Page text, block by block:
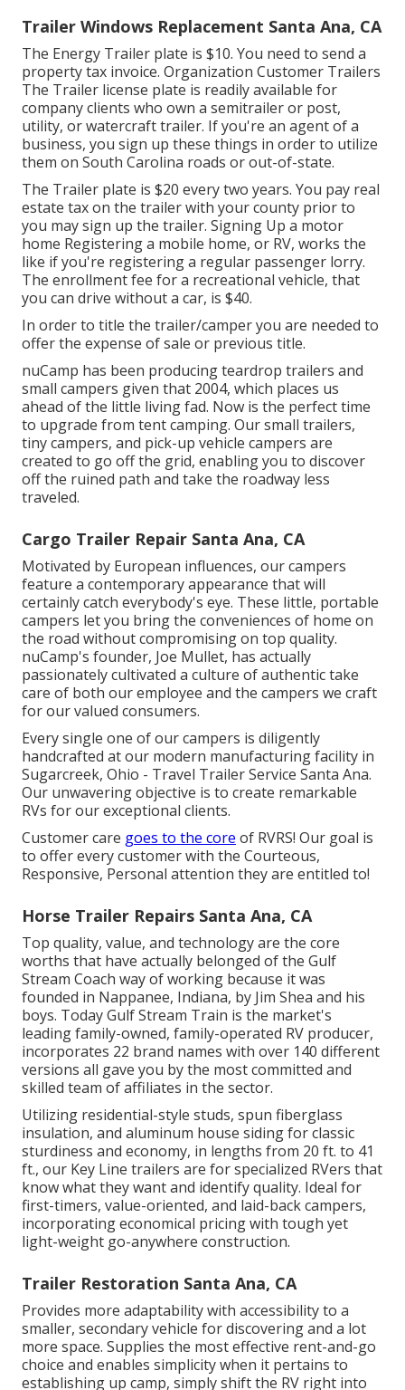
Trailer Windows Replacement Santa Ana, CA
The Energy Trailer plate is $10. You need to send a
property tax invoice. Organization Customer Trailers
The Trailer license plate is readily available for
company clients who own a semitrailer or post,
utility, or watercraft trailer. If you're an agent of a
business, you sign up these things in order to utilize
them on South Carolina roads or out-of-state.
The Trailer plate is $20 every two years. You pay real
estate tax on the trailer with your county prior to
you may sign up the trailer. Signing Up a motor
home Registering a mobile home, or RV, works the
like if you're registering a regular passenger lorry.
The enrollment fee for a recreational vehicle, that
you can drive without a car, is $40.
In order to title the trailer/camper you are needed to
offer the expense of sale or previous title.
nuCamp has been producing teardrop trailers and
small campers given that 2004, which places us
ahead of the little living fad. Now is the perfect time
to upgrade from tent camping. Our small trailers,
tiny campers, and pick-up vehicle campers are
created to go off the grid, enabling you to discover
off the ruined path and take the roadway less
traveled.
Cargo Trailer Repair Santa Ana, CA
Motivated by European influences, our campers
feature a contemporary appearance that will
certainly catch everybody's eye. These little, portable
campers let you bring the conveniences of home on
the road without compromising on top quality.
nuCamp's founder, Joe Mullet, has actually
passionately cultivated a culture of authentic take
care of both our employee and the campers we craft
for our valued consumers.
Every single one of our campers is diligently
handcrafted at our modern manufacturing facility in
Sugarcreek, Ohio - Travel Trailer Service Santa Ana.
Our unwavering objective is to create remarkable
RVs for our exceptional clients.
Customer care goes to the core of RVRS! Our goal is
to offer every customer with the Courteous,
Responsive, Personal attention they are entitled to!
Horse Trailer Repairs Santa Ana, CA
Top quality, value, and technology are the core
worths that have actually belonged of the Gulf
Stream Coach way of working because it was
founded in Nappanee, Indiana, by Jim Shea and his
boys. Today Gulf Stream Train is the market's
leading family-owned, family-operated RV producer,
incorporates 22 brand names with over 140 different
versions all gave you by the most committed and
skilled team of affiliates in the sector.
Utilizing residential-style studs, spun fiberglass
insulation, and aluminum house siding for classic
sturdiness and economy, in lengths from 20 ft. to 41
ft., our Key Line trailers are for specialized RVers that
know what they want and identify quality. Ideal for
first-timers, value-oriented, and laid-back campers,
incorporating economical pricing with tough yet
light-weight go-anywhere construction.
Trailer Restoration Santa Ana, CA
Provides more adaptability with accessibility to a
smaller, secondary vehicle for discovering and a lot
more space. Supplies the most effective rent-and-go
choice and enables simplicity when it pertains to
establishing up camp, simply shift the RV right into